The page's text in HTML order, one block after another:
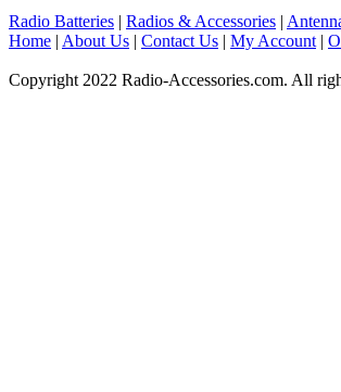
Radio Batteries | Radios & Accessories |
Home | About Us | Contact Us | My Account |
Copyright 2022 Radio-Accessories.com. All